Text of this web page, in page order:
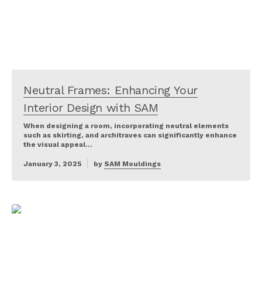
Neutral Frames: Enhancing Your
Interior Design with SAM
When designing a room, incorporating neutral elements
such as skirting, and architraves can significantly enhance
the visual appeal…
January 3, 2025 by SAM Mouldings